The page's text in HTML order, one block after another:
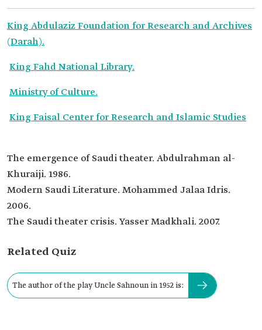
King Abdulaziz Foundation for Research and Archives
(Darah).
King Fahd National Library.
Ministry of Culture.
King Faisal Center for Research and Islamic Studies
The emergence of Saudi theater. Abdulrahman al-
Khuraiji. 1986.
Modern Saudi Literature. Mohammed Jalaa Idris.
2006.
The Saudi theater crisis. Yasser Madkhali. 2007.
Related Quiz
The author of the play Uncle Sahnoun in 1952 is: